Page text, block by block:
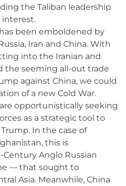
the Taliban leadership
interest.
been emboldened by
Iran and China. With
into the Iranian and
the seeming all-out trade
against China, we could
of a new Cold War.
opportunistically seeking
as a strategic tool to
In the case of
this is
Anglo Russian
— that sought to
Asia. Meanwhile, China